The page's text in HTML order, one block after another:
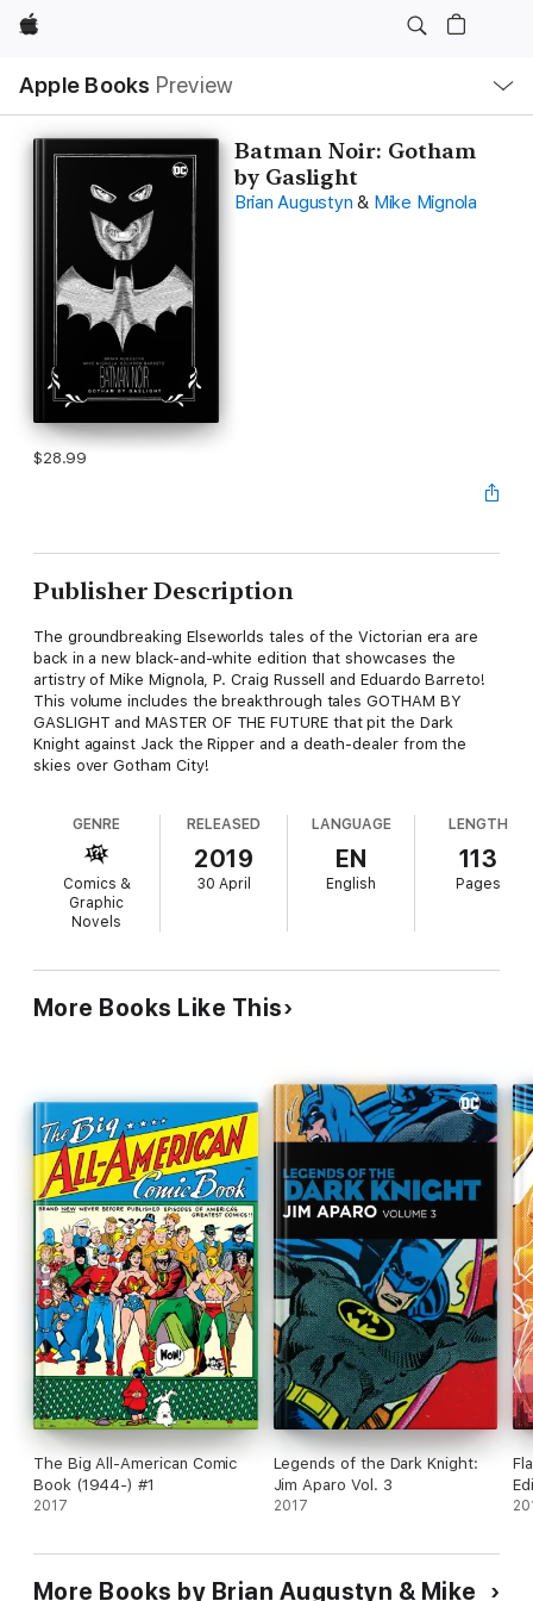
Apple
Apple Books Preview
Nav
Open
Menu
Batman Noir: Gotham
by Gaslight
Brian Augustyn & Mike Mignola
$28.99
Publisher Description
The groundbreaking Elseworlds tales of the Victorian era are
back in a new black-and-white edition that showcases the
artistry of Mike Mignola, P. Craig Russell and Eduardo Barreto!
This volume includes the breakthrough tales GOTHAM BY
GASLIGHT and MASTER OF THE FUTURE that pit the Dark
Knight against Jack the Ripper and a death-dealer from the
skies over Gotham City!
GENRE
Comics &
Graphic
Novels
RELEASED
2019
30 April
LANGUAGE
EN
English
LENGTH
113
Pages
More Books Like This
The Big All-American Comic
Book (1944-) #1
2017
Legends of the Dark Knight:
Jim Aparo Vol. 3
2017
More Books by Brian Augustyn & Mike